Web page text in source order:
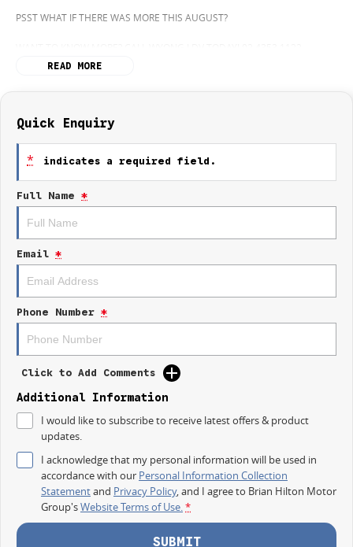
PSST WHAT IF THERE WAS MORE THIS AUGUST?
NEW AND DEMO CLEARANCE SALE!
BEFORE OUR BOSS LEFT FOR HIS DEEP SEA FISHING TRIP, HE SAID "NO
SO HERE WE ARE, CLEARING OUT DEMOS AND NEW UTES LIKE THERE'S
NO TOMORROW, AND THERE MIGHT NOT BE FOR US!
UPGRADE!
TAKE ADVANTAGE BY VISITING WYONG LDV BEFORE OUR BOSS
The LDV T60 Max Plus brings together serious performance, bold styling,
modern technology and everyday comfort.
Built for the worksite, the weekend and everything in between.
## MAX PLUS HIGHLIGHTS
160kW of power and 500Nm of torque
3.5 tonne braked towing capacity
Four wheel drive capability
Dual 12.3 inch digital displays
READ MORE
Quick Enquiry
* indicates a required field.
Full Name *
Email *
Phone Number *
Click to Add Comments
Additional Information
I would like to subscribe to receive latest offers & product
updates.
I acknowledge that my personal information will be used in
accordance with our Personal Information Collection
Statementand Privacy Policy, and I agree to Brian Hilton Motor
Group'sWebsite Terms of Use.*
SUBMIT